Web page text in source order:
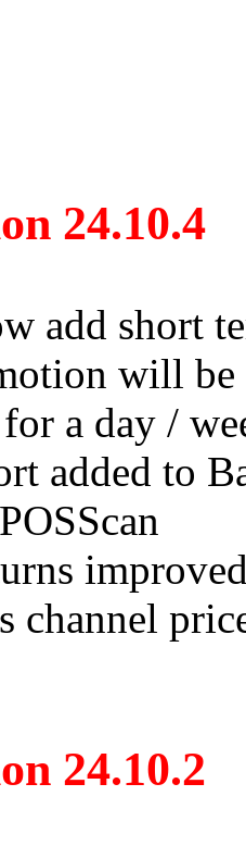
24.10.4
add short
will be
a day /
added to
channel
24.10.2